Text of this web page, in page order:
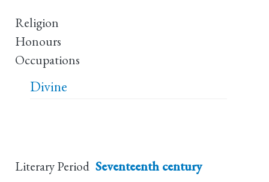
Religion
Honours
Occupations
Divine
Literary Period Seventeenth century